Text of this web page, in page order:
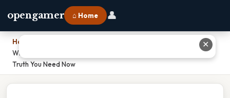
opengamer ⌂ Home 👤
Home
Who Has The Right Of Way In Florida? Discover The Shocking
Truth You Need Now
✕